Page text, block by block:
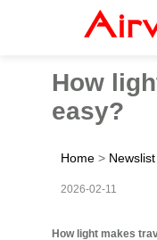
How
easy?
Home > Newslist
2026-02-11
How light makes